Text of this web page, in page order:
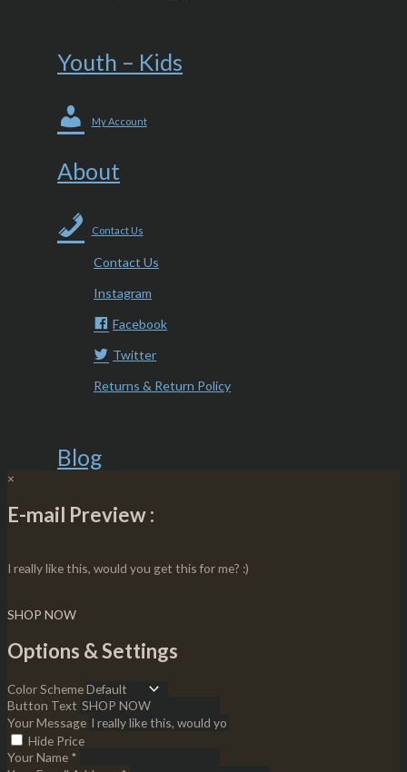
Youth – Kids
My Account
About
Contact Us
Contact Us
Instagram
Facebook
Twitter
Returns & Return Policy
Blog
×
E-mail Preview :
I really like this, would you get this for me? :)
SHOP NOW
Options & Settings
Color Scheme
Button Text
Your Message
Hide Price
Your Name *